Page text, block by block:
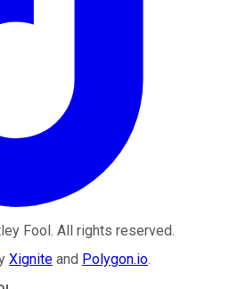
Fool. All rights reserved.
Xignite and Polygon.io.